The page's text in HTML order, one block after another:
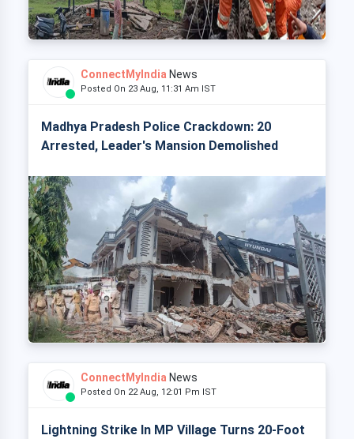
ConnectMyIndia News
Posted On 23 Aug, 11:31 Am IST
Madhya Pradesh Police Crackdown: 20
Arrested, Leader's Mansion Demolished
ConnectMyIndia News
Posted On 22 Aug, 12:01 Pm IST
Lightning Strike In MP Village Turns 20-Foot